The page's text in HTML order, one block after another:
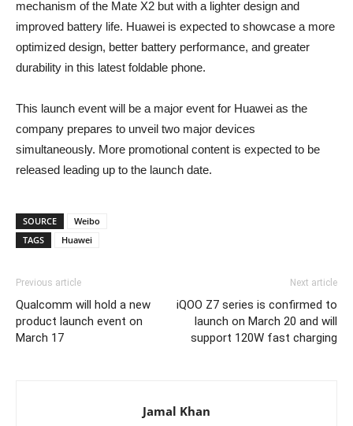
mechanism of the Mate X2 but with a lighter design and
improved battery life. Huawei is expected to showcase a more
optimized design, better battery performance, and greater
durability in this latest foldable phone.
This launch event will be a major event for Huawei as the
company prepares to unveil two major devices
simultaneously. More promotional content is expected to be
released leading up to the launch date.
SOURCE
Weibo
TAGS
Huawei
Previous article
Qualcomm will hold a new
product launch event on
March 17
Next article
iQOO Z7 series is confirmed to
launch on March 20 and will
support 120W fast charging
Jamal Khan